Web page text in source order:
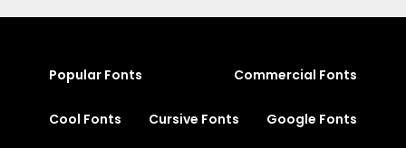
Popular Fonts Commercial Fonts
Cool Fonts Cursive Fonts Google Fonts